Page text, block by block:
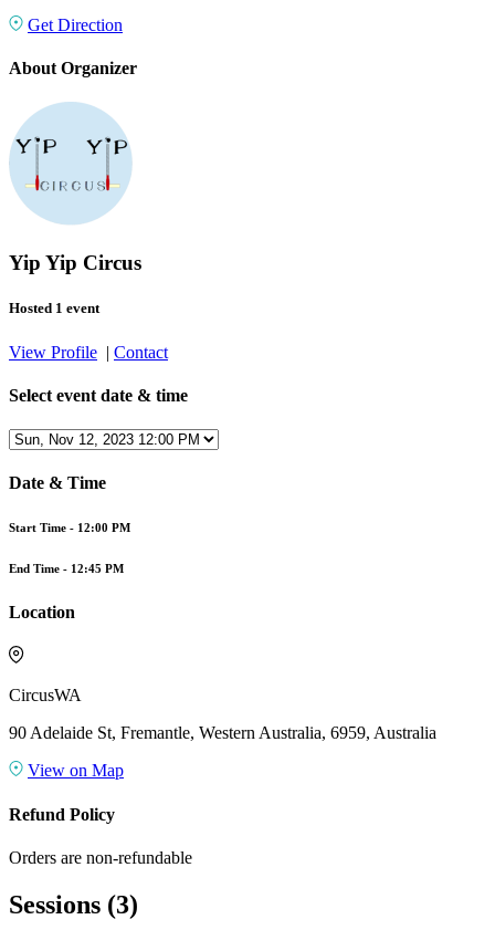
Get Direction
About Organizer
Yip Yip Circus
Hosted 1 event
View Profile | Contact
Select event date & time
Date & Time
Start Time - 12:00 PM
End Time - 12:45 PM
Location
CircusWA
90 Adelaide St, Fremantle, Western Australia, 6959, Australia
View on Map
Refund Policy
Orders are non-refundable
Sessions (3)